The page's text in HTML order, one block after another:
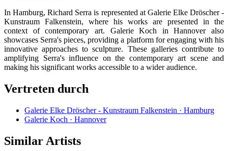
In Hamburg, Richard Serra is represented at Galerie Elke Dröscher -
Kunstraum Falkenstein, where his works are presented in the
context of contemporary art. Galerie Koch in Hannover also
showcases Serra's pieces, providing a platform for engaging with his
innovative approaches to sculpture. These galleries contribute to
amplifying Serra's influence on the contemporary art scene and
making his significant works accessible to a wider audience.
Vertreten durch
Galerie Elke Dröscher - Kunstraum Falkenstein · Hamburg
Galerie Koch · Hannover
Similar Artists